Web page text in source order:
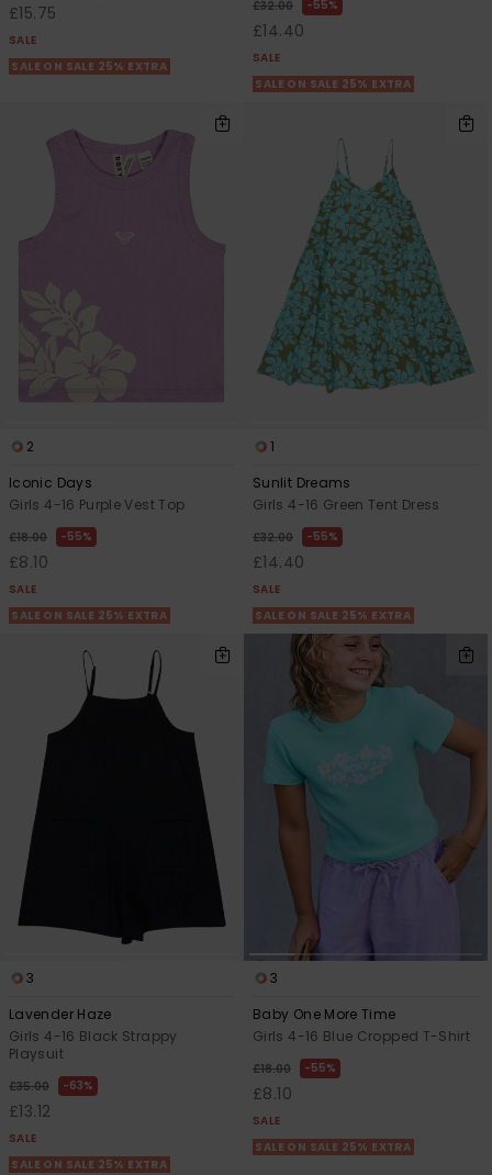
£15.75
SALE
SALE ON SALE 25% EXTRA
£32.00 55%
£14.40
SALE
SALE ON SALE 25% EXTRA
2
Iconic Days
Girls 4-16 Purple Vest Top
£18.00 55%
£8.10
SALE
SALE ON SALE 25% EXTRA
1
Sunlit Dreams
Girls 4-16 Green Tent Dress
£32.00 55%
£14.40
SALE
SALE ON SALE 25% EXTRA
3
Lavender Haze
Girls 4-16 Black Strappy
Playsuit
£35.00 63%
£13.12
SALE
SALE ON SALE 25% EXTRA
3
Baby One More Time
Girls 4-16 Blue Cropped T-Shirt
£18.00 55%
£8.10
SALE
SALE ON SALE 25% EXTRA